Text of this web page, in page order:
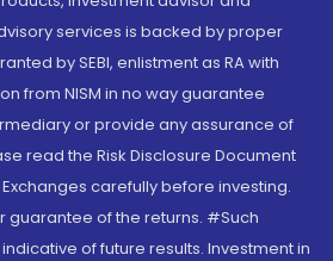
services is backed by proper
by SEBI, enlistment as RA with
from NISM in no way guarantee
or provide any assurance of
read the Risk Disclosure Document
carefully before investing.
guarantee of the returns. #Such
of future results. Investment in